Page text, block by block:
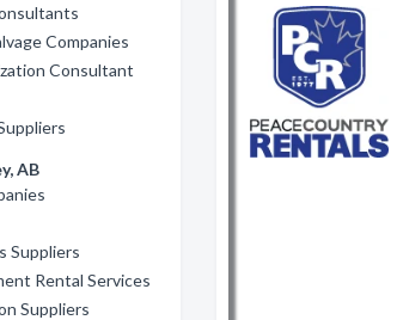
Companies
Consultant
AB
Suppliers
Rental Services
Suppliers